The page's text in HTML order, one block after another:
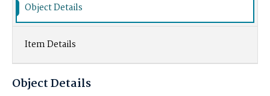
Object Details
Item Details
Object Details